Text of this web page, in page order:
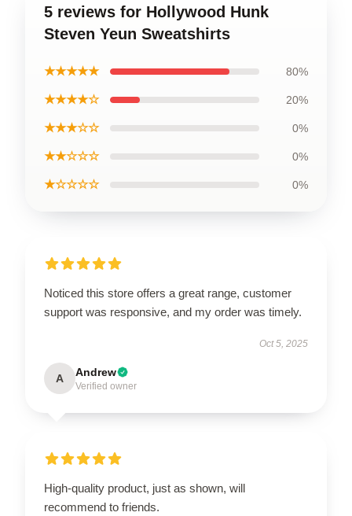
5 reviews for Hollywood Hunk
Steven Yeun Sweatshirts
★★★★★ 80%
★★★★☆ 20%
★★★☆☆ 0%
★★☆☆☆ 0%
★☆☆☆☆ 0%
Noticed this store offers a great range, customer
support was responsive, and my order was timely.
Oct 5, 2025
A Andrew
Verified owner
High-quality product, just as shown, will
recommend to friends.